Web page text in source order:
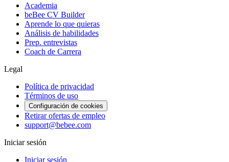
Academia
beBee CV Builder
Aprende lo que quieras
Análisis de habilidades
Prep. entrevistas
Coach de Carrera
Legal
Política de privacidad
Términos de uso
Configuración de cookies
Retirar ofertas de empleo
support@bebee.com
Iniciar sesión
Iniciar sesión